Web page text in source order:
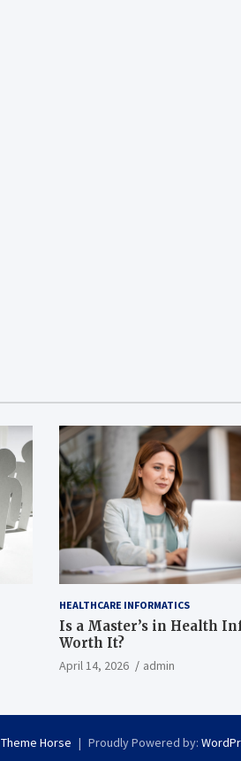
HEALTHCARE INFORMATICS
Is a Master’s in Health
Worth It?
April 14, 2026 admin
Theme Horse Proudly Powered by: